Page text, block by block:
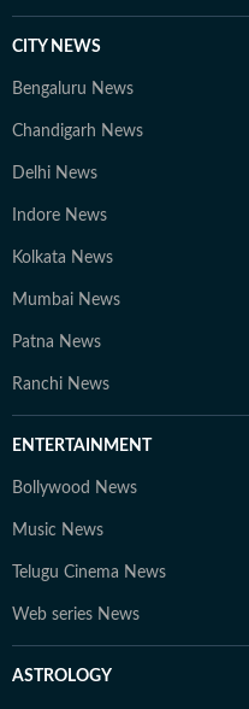
CITY NEWS
Bengaluru News
Chandigarh News
Delhi News
Indore News
Kolkata News
Mumbai News
Patna News
Ranchi News
ENTERTAINMENT
Bollywood News
Music News
Telugu Cinema News
Web series News
ASTROLOGY